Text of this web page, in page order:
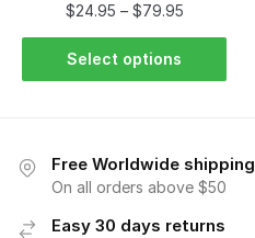
$24.95 – $79.95
Select options
Free Worldwide shipping
On all orders above $50
Easy 30 days returns